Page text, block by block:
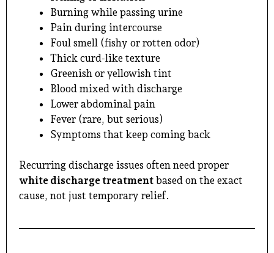
Burning while passing urine
Pain during intercourse
Foul smell (fishy or rotten odor)
Thick curd-like texture
Greenish or yellowish tint
Blood mixed with discharge
Lower abdominal pain
Fever (rare, but serious)
Symptoms that keep coming back
Recurring discharge issues often need proper
white discharge treatment based on the exact
cause, not just temporary relief.